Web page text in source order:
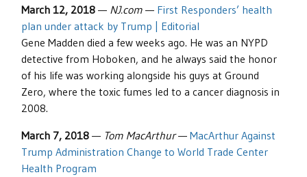
March 12, 2018 — NJ.com — First Responders’ health
plan under attack by Trump | Editorial
Gene Madden died a few weeks ago. He was an NYPD
detective from Hoboken, and he always said the honor
of his life was working alongside his guys at Ground
Zero, where the toxic fumes led to a cancer diagnosis in
2008.
March 7, 2018 — Tom MacArthur— MacArthur Against
Trump Administration Change to World Trade Center
Health Program